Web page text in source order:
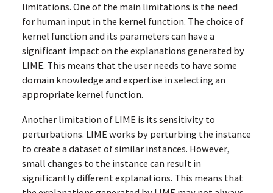
limitations. One of the main limitations is the need
for human input in the kernel function. The choice of
kernel function and its parameters can have a
significant impact on the explanations generated by
LIME. This means that the user needs to have some
domain knowledge and expertise in selecting an
appropriate kernel function.
Another limitation of LIME is its sensitivity to
perturbations. LIME works by perturbing the instance
to create a dataset of similar instances. However,
small changes to the instance can result in
significantly different explanations. This means that